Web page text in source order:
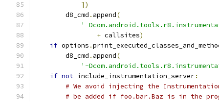
])
        d8_cmd
. append(
'-
+ callsites)
if options .
        d8_cmd
. append(
'-
if not include_instrumentation_server:
# We avoid injecting the
# be added if foo.bar.Baz is in the